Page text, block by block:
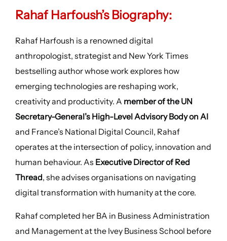
Rahaf Harfoush’s Biography:
Rahaf Harfoush is a renowned digital
anthropologist, strategist and New York Times
bestselling author whose work explores how
emerging technologies are reshaping work,
creativity and productivity. A member of the UN
Secretary-General’s High-Level Advisory Body on AI
and France’s National Digital Council, Rahaf
operates at the intersection of policy, innovation and
human behaviour. As Executive Director of Red
Thread, she advises organisations on navigating
digital transformation with humanity at the core.
Rahaf completed her BA in Business Administration
and Management at the Ivey Business School before